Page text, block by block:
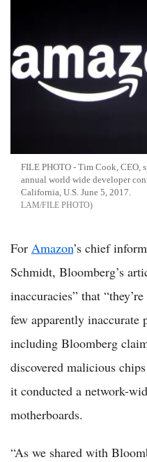
FILE PHOTO - Tim Cook, CEO,
annual world wide developer
California, U.S. June 5, 2017.
LAM/FILE PHOTO
For Amazon’s chief
Schmidt, Bloomberg’s
inaccuracies” that
few apparently inaccurate
including Bloomberg
discovered malicious
it conducted a network-
motherboards.
“As we shared with